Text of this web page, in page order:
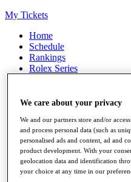
My Tickets
Home
Schedule
Rankings
Rolex Series
Players
Q School
Destinations
Full Schedule
All You Need to Know
We care about your privacy
We and our partners store and/or
and process personal data (such as
personalised ads and content, ad and
product development. With your
geolocation data and identification
your choice at any time in our